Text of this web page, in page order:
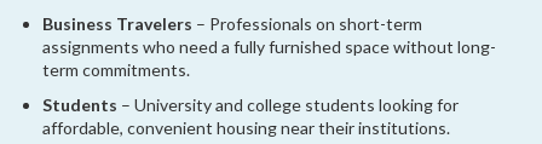
Business Travelers – Professionals on short-term
assignments who need a fully furnished space without long-
term commitments.
Students – University and college students looking for
affordable, convenient housing near their institutions.